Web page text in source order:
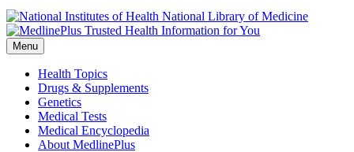
National Library of Medicine
Menu
Health Topics
Drugs & Supplements
Genetics
Medical Tests
Medical Encyclopedia
About MedlinePlus